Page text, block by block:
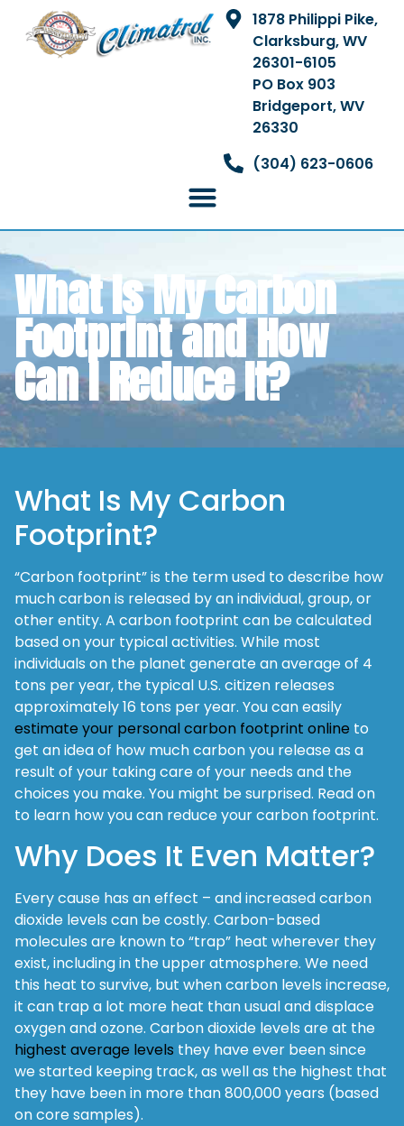
1878 Philippi Pike,
Clarksburg, WV
26301-6105
PO Box 903
Bridgeport, WV
26330
(304) 623-0606
What Is My Carbon
Footprint and How
Can I Reduce It?
What Is My Carbon
Footprint?
“Carbon footprint” is the term used to describe how
much carbon is released by an individual, group, or
other entity. A carbon footprint can be calculated
based on your typical activities. While most
individuals on the planet generate an average of 4
tons per year, the typical U.S. citizen releases
approximately 16 tons per year. You can easily
estimate your personal carbon footprint online to
get an idea of how much carbon you release as a
result of your taking care of your needs and the
choices you make. You might be surprised. Read on
to learn how you can reduce your carbon footprint.
Why Does It Even Matter?
Every cause has an effect – and increased carbon
dioxide levels can be costly. Carbon-based
molecules are known to “trap” heat wherever they
exist, including in the upper atmosphere. We need
this heat to survive, but when carbon levels increase,
it can trap a lot more heat than usual and displace
oxygen and ozone. Carbon dioxide levels are at the
highest average levels they have ever been since
we started keeping track, as well as the highest that
they have been in more than 800,000 years (based
on core samples).